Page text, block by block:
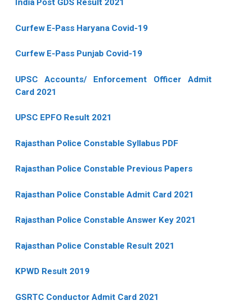
India Post GDS Result 2021
Curfew E-Pass Haryana Covid-19
Curfew E-Pass Punjab Covid-19
UPSC Accounts/ Enforcement Officer Admit
Card 2021
UPSC EPFO Result 2021
Rajasthan Police Constable Syllabus PDF
Rajasthan Police Constable Previous Papers
Rajasthan Police Constable Admit Card 2021
Rajasthan Police Constable Answer Key 2021
Rajasthan Police Constable Result 2021
KPWD Result 2019
GSRTC Conductor Admit Card 2021